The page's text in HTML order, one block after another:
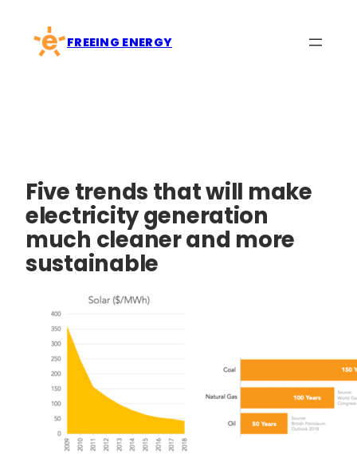
content
FREEING ENERGY
Five trends that will make
electricity generation
much cleaner and more
sustainable